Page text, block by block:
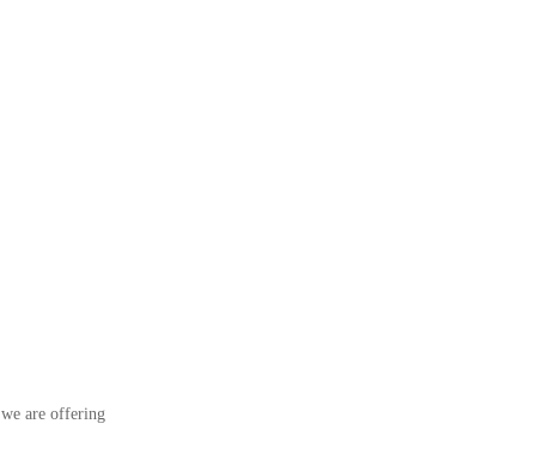
are offering